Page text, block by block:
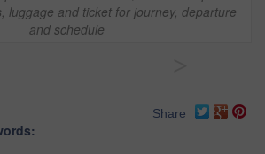
luggage and ticket for journey, departure
and schedule
Share